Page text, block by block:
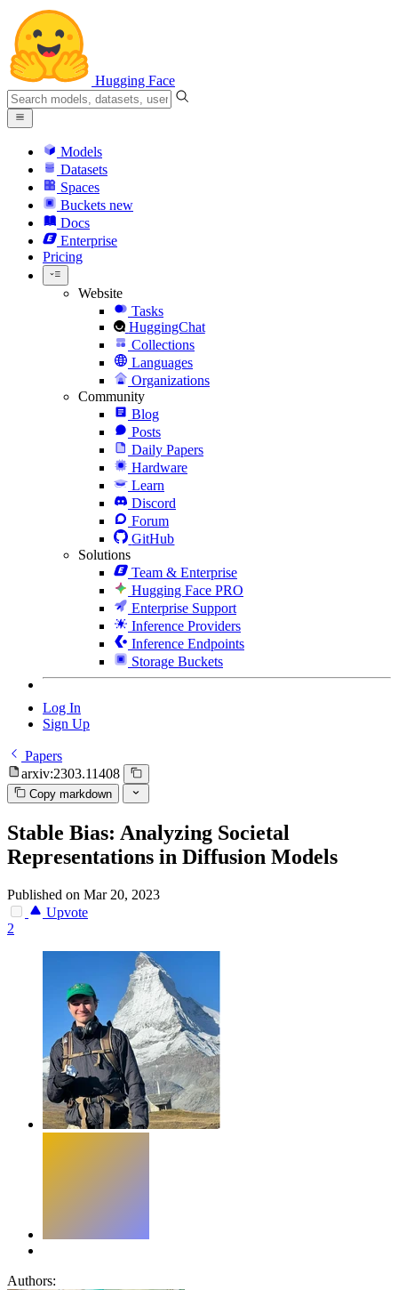
Hugging Face
Models
Datasets
Spaces
Buckets new
Docs
Enterprise
Pricing
Website
Tasks
HuggingChat
Collections
Languages
Organizations
Community
Blog
Posts
Daily Papers
Hardware
Learn
Discord
Forum
GitHub
Solutions
Team & Enterprise
Hugging Face PRO
Enterprise Support
Inference Providers
Inference Endpoints
Storage Buckets
Log In
Sign Up
Papers
arxiv:2303.11408
Copy markdown
Stable Bias: Analyzing Societal
Representations in Diffusion Models
Published on Mar 20, 2023
Upvote
2
Authors: